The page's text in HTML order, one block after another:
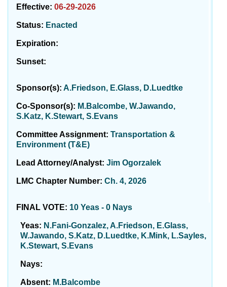
Effective: 06-29-2026
Status: Enacted
Expiration:
Sunset:
Sponsor(s): A.Friedson, E.Glass, D.Luedtke
Co-Sponsor(s): M.Balcombe, W.Jawando,
S.Katz, K.Stewart, S.Evans
Committee Assignment: Transportation &
Environment (T&E)
Lead Attorney/Analyst: Jim Ogorzalek
LMC Chapter Number: Ch. 4, 2026
FINAL VOTE: 10 Yeas - 0 Nays
Yeas: N.Fani-Gonzalez, A.Friedson, E.Glass,
W.Jawando, S.Katz, D.Luedtke, K.Mink, L.Sayles,
K.Stewart, S.Evans
Nays:
Absent: M.Balcombe